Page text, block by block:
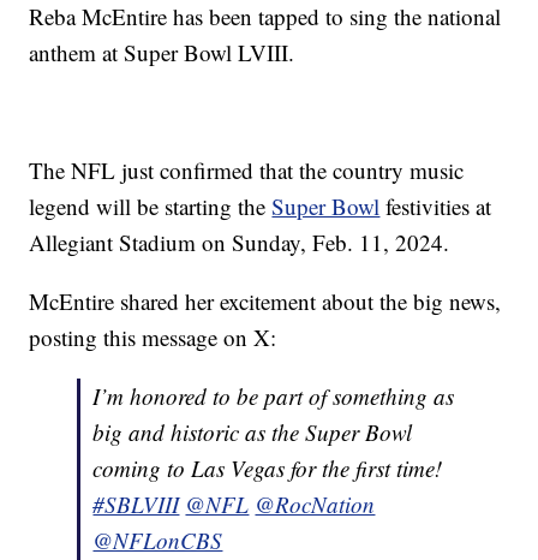
Reba McEntire has been tapped to sing the national
anthem at Super Bowl LVIII.
The NFL just confirmed that the country music
legend will be starting theSuper Bowl festivities at
Allegiant Stadium on Sunday, Feb. 11, 2024.
McEntire shared her excitement about the big news,
posting this message on X:
I’m honored to be part of something as
big and historic as the Super Bowl
coming to Las Vegas for the first time!
#SBLVIII @NFL @RocNation
@NFLonCBS